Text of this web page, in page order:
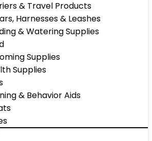
& Travel Products
Harnesses & Leashes
& Watering Supplies
Supplies
Supplies
& Behavior Aids